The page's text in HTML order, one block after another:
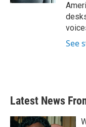
See
Latest News